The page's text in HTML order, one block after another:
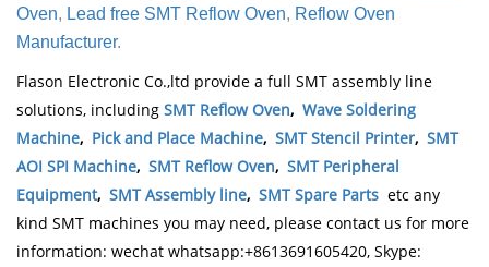
Oven, Lead free SMT Reflow Oven, Reflow Oven
Manufacturer.
Flason Electronic Co.,ltd provide a full SMT assembly line
solutions, including SMT Reflow Oven, Wave Soldering
Machine, Pick and Place Machine, SMT Stencil Printer, SMT
AOI SPI Machine, SMT Reflow Oven, SMT Peripheral
Equipment, SMT Assembly line, SMT Spare Parts etc any
kind SMT machines you may need, please contact us for more
information: wechat whatsapp:+8613691605420, Skype: